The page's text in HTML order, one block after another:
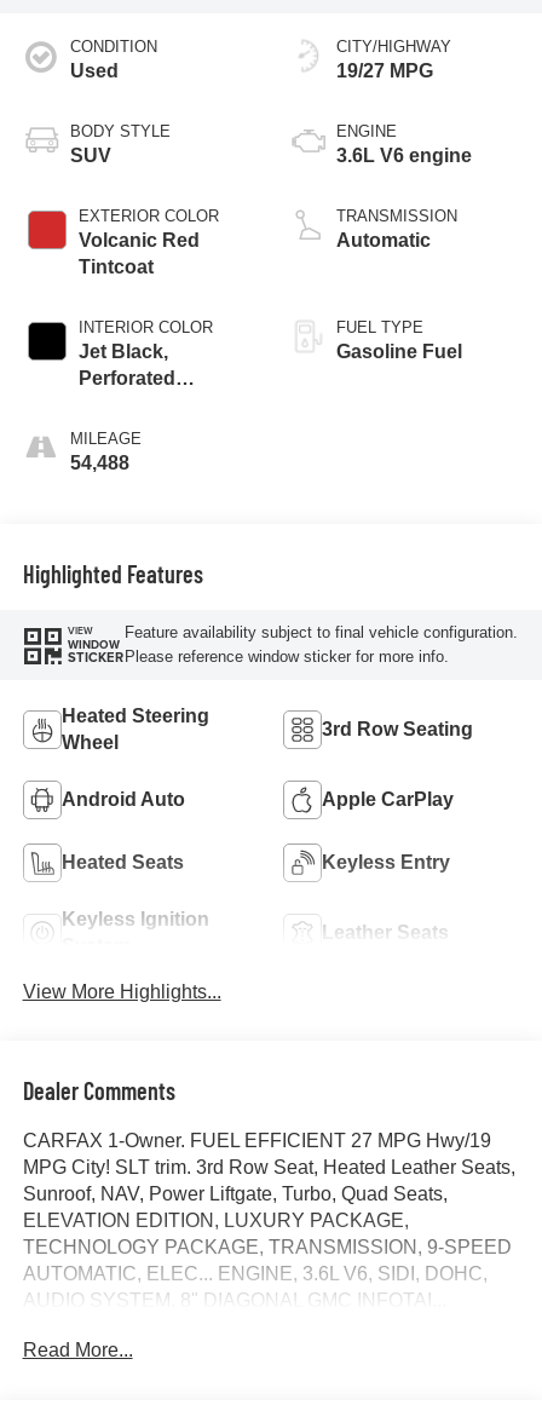
CONDITION
Used
BODY STYLE
SUV
EXTERIOR COLOR
Volcanic Red
Tintcoat
INTERIOR COLOR
Jet Black,
Perforated
Seat Trim
MILEAGE
54,488
CITY/HIGHWAY
19/27 MPG
ENGINE
3.6L V6 engine
TRANSMISSION
Automatic
FUEL TYPE
Gasoline Fuel
Highlighted Features
VIEW
WINDOW
STICKER
Feature availability subject to final vehicle configuration.
Please reference window sticker for more info.
Heated Steering
Wheel
3rd Row Seating
Android Auto Apple CarPlay
Heated Seats Keyless Entry
Keyless Ignition
Leather Seats
View More Highlights...
Dealer Comments
CARFAX 1-Owner. FUEL EFFICIENT 27 MPG Hwy/19
MPG City! SLT trim. 3rd Row Seat, Heated Leather Seats,
Sunroof, NAV, Power Liftgate, Turbo, Quad Seats,
ELEVATION EDITION, LUXURY PACKAGE,
TECHNOLOGY PACKAGE, TRANSMISSION, 9-SPEED
AUTOMATIC, ELEC... ENGINE, 3.6L V6, SIDI, DOHC,
AUDIO SYSTEM, 8" DIAGONAL GMC INFOTAI...
AUDIO SYSTEM, 8" DIAGONAL GMC INFOTAINMENT
Read More...